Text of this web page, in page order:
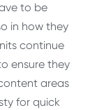
to be
in how they
continue
ensure they
areas
for quick